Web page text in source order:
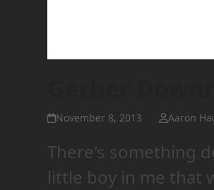
November 8, 2013 Aaron
There's something
little boy in me that